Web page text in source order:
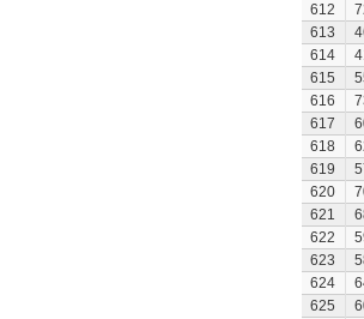
612
613
614
615
616
617
618
619
620
621
622
623
624
625